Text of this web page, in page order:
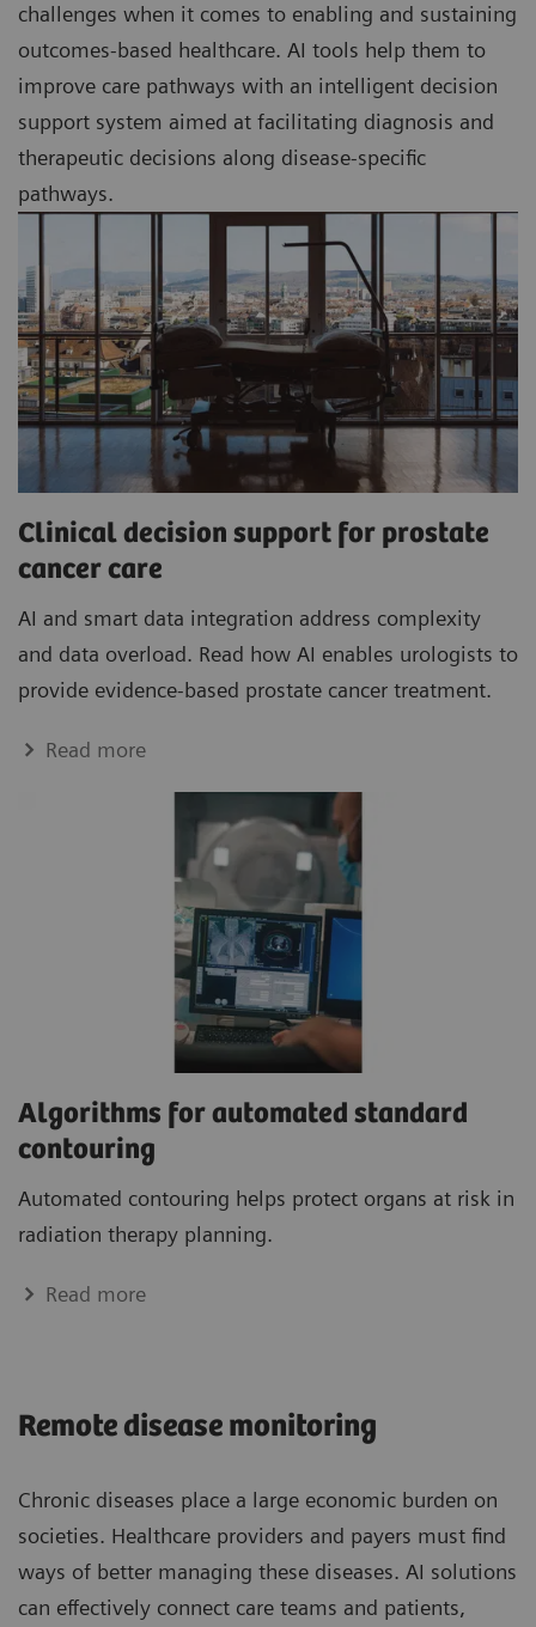
challenges when it comes to enabling and sustaining
outcomes-based healthcare. AI tools help them to
improve care pathways with an intelligent decision
support system aimed at facilitating diagnosis and
therapeutic decisions along disease-specific
pathways.
Clinical decision support for prostate
cancer care
AI and smart data integration address complexity
and data overload. Read how AI enables urologists to
provide evidence-based prostate cancer treatment.
Read more
Algorithms for automated standard
contouring
Automated contouring helps protect organs at risk in
radiation therapy planning.
Read more
Remote disease monitoring
Chronic diseases place a large economic burden on
societies. Healthcare providers and payers must find
ways of better managing these diseases. AI solutions
can effectively connect care teams and patients,